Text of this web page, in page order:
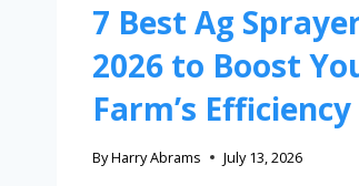
7 Best Ag
2026 to Boost
Farm’s Efficiency
ByHarry Abrams July 13, 2026